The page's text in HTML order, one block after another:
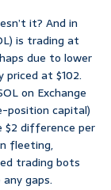
it? And in
is trading at
due to lower
priced at $102.
on Exchange
position capital)
$2 difference per
fleeting,
trading bots
gaps.